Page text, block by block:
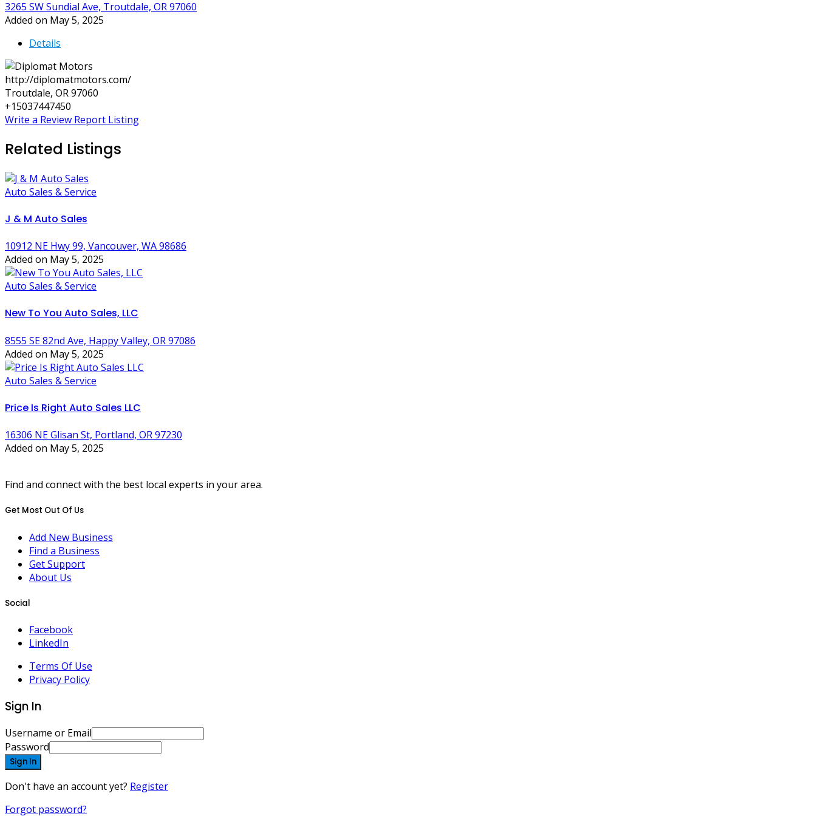
3265 SW Sundial Ave, Troutdale, OR 97060
Added on May 5, 2025
Details
http://diplomatmotors.com/
Troutdale, OR 97060
+15037447450
Write a Review Report Listing
Related Listings
Auto Sales & Service
J & M Auto Sales
10912 NE Hwy 99, Vancouver, WA 98686
Added on May 5, 2025
Auto Sales & Service
New To You Auto Sales, LLC
8555 SE 82nd Ave, Happy Valley, OR 97086
Added on May 5, 2025
Auto Sales & Service
Price Is Right Auto Sales LLC
16306 NE Glisan St, Portland, OR 97230
Added on May 5, 2025
Find and connect with the best local experts in your area.
Get Most Out Of Us
Add New Business
Find a Business
Get Support
About Us
Social
Facebook
LinkedIn
Terms Of Use
Privacy Policy
Sign In
Username or Email
Password
Sign In
Don't have an account yet? Register
Forgot password?